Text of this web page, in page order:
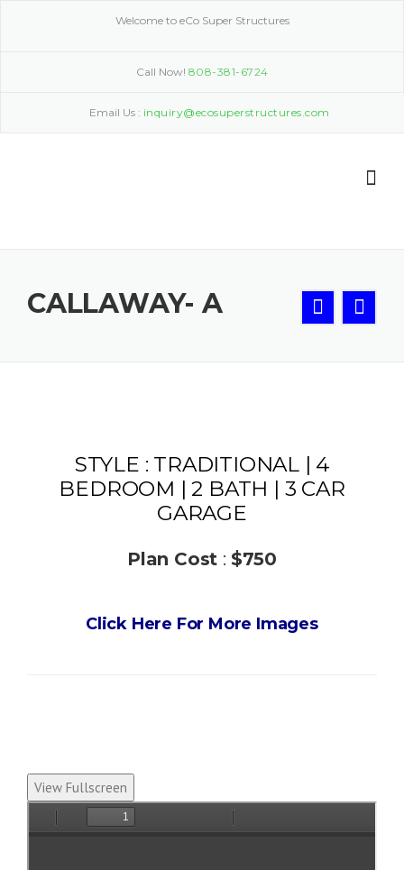
Welcome to eCo Super Structures
Call Now! 808-381-6724
Email Us : inquiry@ecosuperstructures.com
CALLAWAY- A
STYLE : TRADITIONAL | 4
BEDROOM | 2 BATH | 3 CAR
GARAGE
Plan Cost : $750
Click Here For More Images
View Fullscreen